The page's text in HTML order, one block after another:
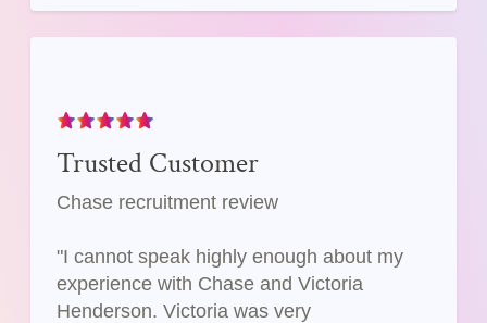
Trusted Customer
Chase recruitment review
"I cannot speak highly enough about my
experience with Chase and Victoria
Henderson. Victoria was very